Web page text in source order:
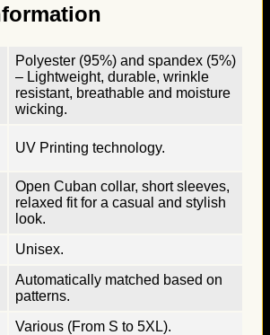
Polyester (95%) and spandex (5%)
– Lightweight, durable, wrinkle
resistant, breathable and moisture
wicking.
UV Printing technology.
Open Cuban collar, short sleeves,
relaxed fit for a casual and stylish
look.
Unisex.
Automatically matched based on
patterns.
Various (From S to 5XL).